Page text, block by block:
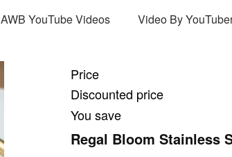
AWB YouTube Videos Video By
Price
Discounted price
You save
Regal Bloom Stainless